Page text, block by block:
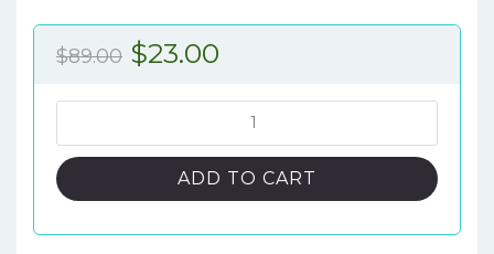
$89.00 Original
$89.00.
$23.00
$23.00.
and
Behavior:
A
ADD TO CART